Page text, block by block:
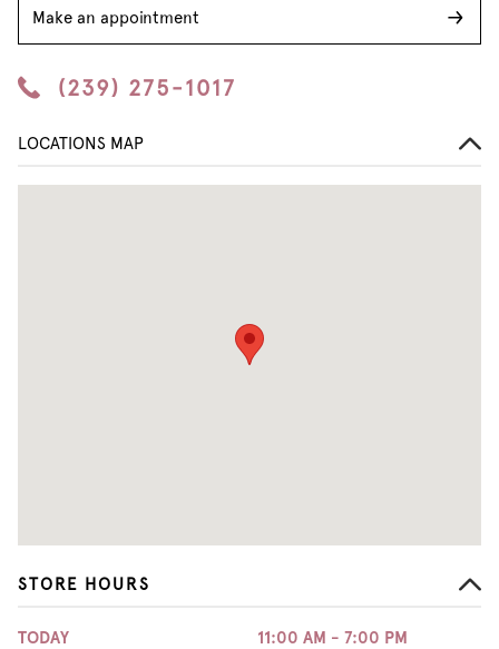
Make an appointment
(239) 275-1017
STORE HOURS
TODAY
11:00 AM - 7:00 PM
LOCATIONS MAP